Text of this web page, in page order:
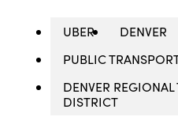
UBER
DENVER
PUBLIC
DENVER
DISTRICT